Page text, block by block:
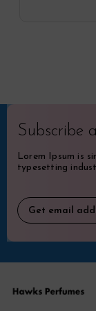
Subscribe
Lorem Ipsum is
typesetting